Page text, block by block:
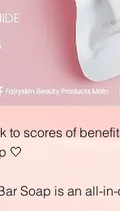
to scores of
🤍
Soap is an all-